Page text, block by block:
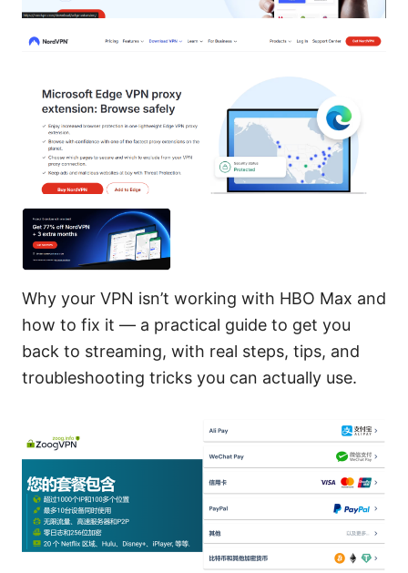
Why your VPN isn’t working with HBO Max and
how to fix it — a practical guide to get you
back to streaming, with real steps, tips, and
troubleshooting tricks you can actually use.